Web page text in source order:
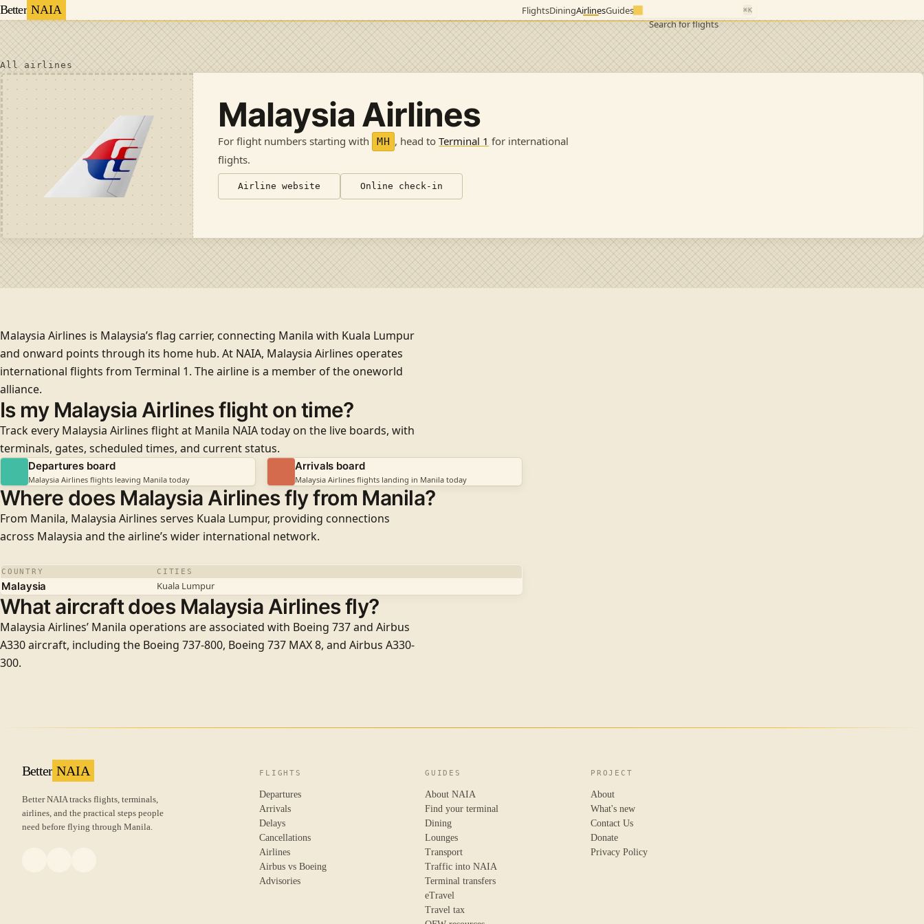
Better NAIA FlightsDiningAirlinesGuides
Search for flights
⌘K
All airlines
Malaysia Airlines
For flight numbers starting with MH , head toTerminal 1 for international
flights.
Airline website Online check-in
Malaysia Airlines is Malaysia’s flag carrier, connecting Manila with Kuala Lumpur
and onward points through its home hub. At NAIA, Malaysia Airlines operates
international flights from Terminal 1. The airline is a member of the oneworld
alliance.
Is my Malaysia Airlines flight on time?
Track every Malaysia Airlines flight at Manila NAIA today on the live boards, with
terminals, gates, scheduled times, and current status.
Departures board
Malaysia Airlines flights leaving Manila today
Arrivals board
Malaysia Airlines flights landing in Manila today
Where does Malaysia Airlines fly from Manila?
From Manila, Malaysia Airlines serves Kuala Lumpur, providing connections
across Malaysia and the airline’s wider international network.
COUNTRY CITIES
Malaysia Kuala Lumpur
What aircraft does Malaysia Airlines fly?
Malaysia Airlines’ Manila operations are associated with Boeing 737 and Airbus
A330 aircraft, including the Boeing 737-800, Boeing 737 MAX 8, and Airbus A330-
300.
Better NAIA
Better NAIA tracks flights, terminals,
airlines, and the practical steps people
need before flying through Manila.
FLIGHTS
Departures
Arrivals
Delays
Cancellations
Airlines
Airbus vs Boeing
Advisories
GUIDES
About NAIA
Find your terminal
Dining
Lounges
Transport
Traffic into NAIA
Terminal transfers
eTravel
Travel tax
PROJECT
About
What's new
Contact Us
Donate
Privacy Policy